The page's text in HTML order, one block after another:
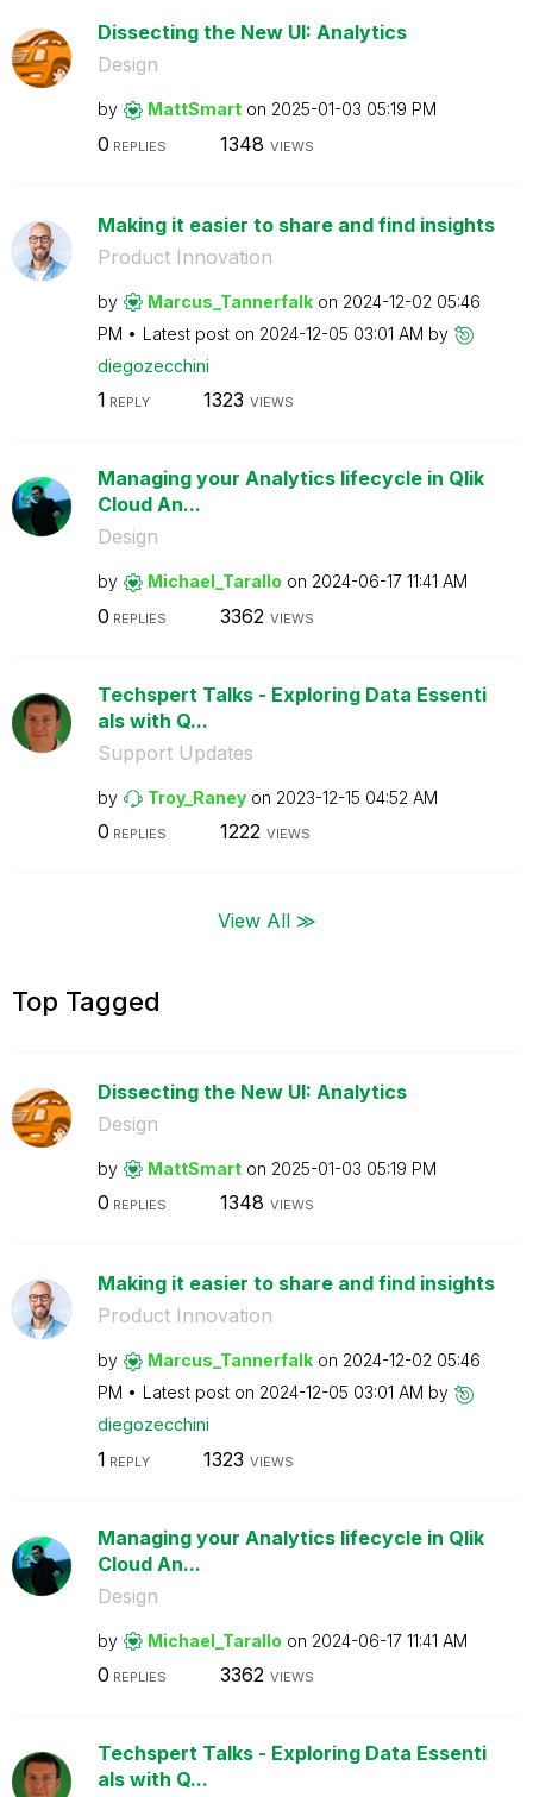
Dissecting the New UI: Analytics
Design
by MattSmart on ‎2025-01-03 05:19 PM
0 REPLIES 1348 VIEWS
Making it easier to share and find insights
Product Innovation
by Marcus_Tannerfalk on ‎2024-12-02 05:46
PM
Latest post on ‎2024-12-05 03:01 AM by
diegozecchini
1 REPLY 1323 VIEWS
Managing your Analytics lifecycle in Qlik
Cloud An...
Design
by Michael_Tarallo on ‎2024-06-17 11:41 AM
0 REPLIES 3362 VIEWS
Techspert Talks - Exploring Data Essenti
als with Q...
Support Updates
by Troy_Raney on ‎2023-12-15 04:52 AM
0 REPLIES 1222 VIEWS
View All ≫
Top Tagged
Dissecting the New UI: Analytics
Design
by MattSmart on ‎2025-01-03 05:19 PM
0 REPLIES 1348 VIEWS
Making it easier to share and find insights
Product Innovation
by Marcus_Tannerfalk on ‎2024-12-02 05:46
PM
Latest post on ‎2024-12-05 03:01 AM by
diegozecchini
1 REPLY 1323 VIEWS
Managing your Analytics lifecycle in Qlik
Cloud An...
Design
by Michael_Tarallo on ‎2024-06-17 11:41 AM
0 REPLIES 3362 VIEWS
Techspert Talks - Exploring Data Essenti
als with Q...